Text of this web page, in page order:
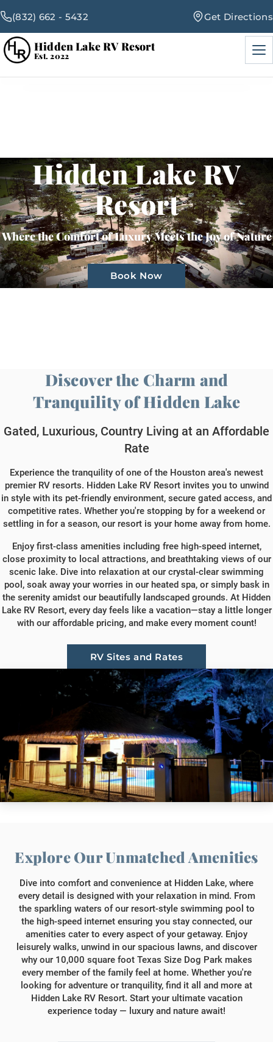
(832) 662 - 5432 Get Directions
Hidden Lake RV Resort
Est. 2022
Events
Blog
Map & Rates
Gallery
Book Now
Hidden Lake RV
Resort
Where the Comfort of Luxury Meets the Joy of Nature
Book Now
Discover the Charm and
Tranquility of Hidden Lake
Gated, Luxurious, Country Living at an Affordable
Rate
Experience the tranquility of one of the Houston area's newest
premier RV resorts. Hidden Lake RV Resort invites you to unwind
in style with its pet-friendly environment, secure gated access, and
competitive rates. Whether you're stopping by for a weekend or
settling in for a season, our resort is your home away from home.
Enjoy first-class amenities including free high-speed internet,
close proximity to local attractions, and breathtaking views of our
scenic lake. Dive into relaxation at our crystal-clear swimming
pool, soak away your worries in our heated spa, or simply bask in
the serenity amidst our beautifully landscaped grounds. At Hidden
Lake RV Resort, every day feels like a vacation—stay a little longer
with our affordable pricing, and make every moment count!
RV Sites and Rates
Explore Our Unmatched Amenities
Dive into comfort and convenience at Hidden Lake, where
every detail is designed with your relaxation in mind. From
the sparkling waters of our resort-style swimming pool to
the high-speed internet ensuring you stay connected, our
amenities cater to every aspect of your getaway. Enjoy
leisurely walks, unwind in our spacious lawns, and discover
why our 10,000 square foot Texas Size Dog Park makes
every member of the family feel at home. Whether you're
looking for adventure or tranquility, find it all and more at
Hidden Lake RV Resort. Start your ultimate vacation
experience today — luxury and nature await!